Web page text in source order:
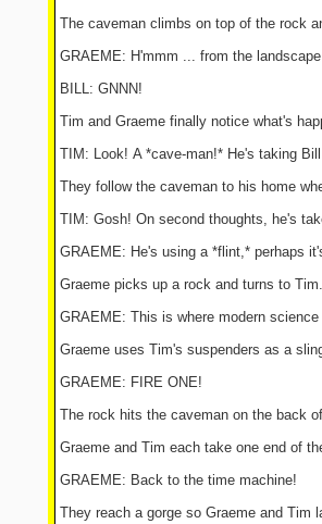
The caveman climbs on top of the rock
GRAEME: H'mmm ... from the
BILL: GNNN!
Tim and Graeme finally notice what's
TIM: Look! A *cave-man!* He's taking
They follow the caveman to his home
TIM: Gosh! On second thoughts, he's
GRAEME: He's using a *flint,* perhaps
Graeme picks up a rock and turns to Tim.
GRAEME: This is where modern
Graeme uses Tim's suspenders as a
GRAEME: FIRE ONE!
The rock hits the caveman on the back
Graeme and Tim each take one end of
GRAEME: Back to the time machine!
They reach a gorge so Graeme and Tim